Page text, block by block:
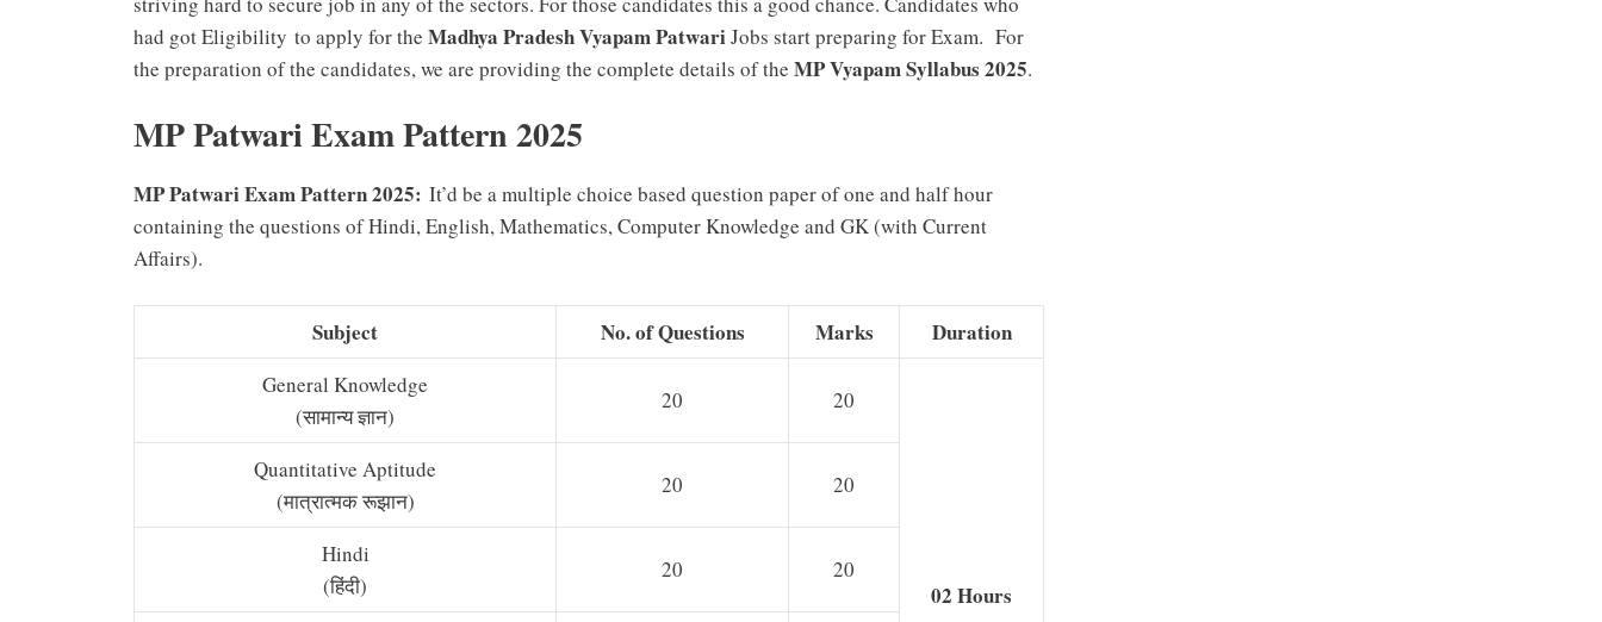
had got Eligibility to apply for the Madhya Pradesh Vyapam PatwariJobs start preparing for Exam. For
the preparation of the candidates, we are providing the complete details of the MP Vyapam Syllabus 2025.
MP Patwari Exam Pattern 2025
MP Patwari Exam Pattern 2025: It’d be a multiple choice based question paper of one and half hour
containing the questions of Hindi, English, Mathematics, Computer Knowledge and GK (with Current
Affairs).
Subject No. of Questions Marks Duration
General Knowledge
(सामान्य ज्ञान)
20 20
02 Hours
Quantitative Aptitude
(मात्रात्मक रूझान)
20 20
Hindi
(हिंदी)
20 20